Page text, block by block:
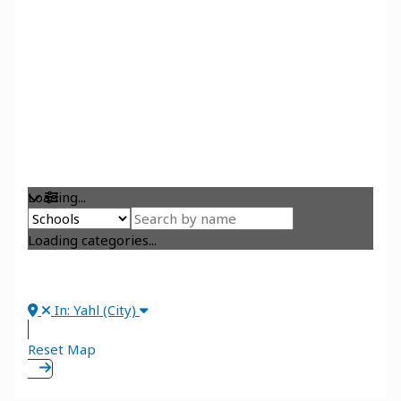
Loading...
Loading categories...
In: Yahl (City)
Reset Map